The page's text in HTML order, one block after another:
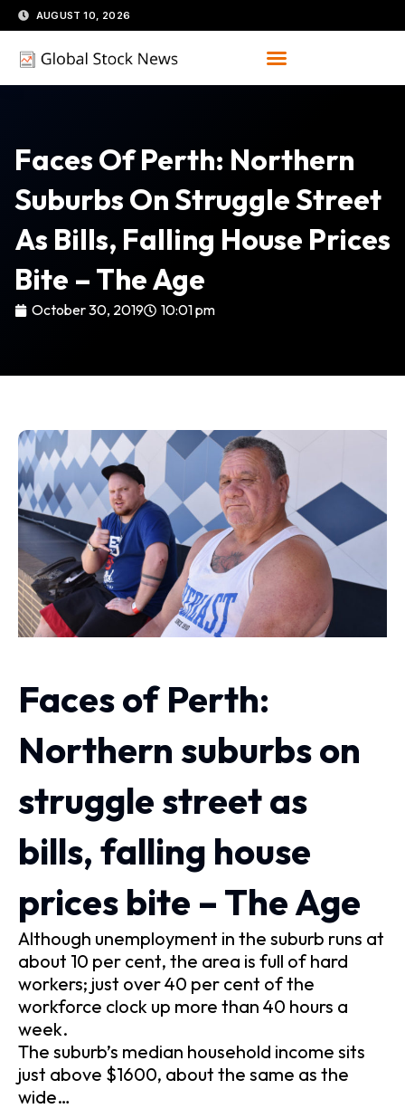
Skip
to
content
AUGUST 10, 2026
Faces Of Perth: Northern
Suburbs On Struggle Street
As Bills, Falling House Prices
Bite – The Age
October 30, 2019 10:01 pm
Faces of Perth:
Northern suburbs on
struggle street as
bills, falling house
prices bite – The Age
Although unemployment in the suburb runs at
about 10 per cent, the area is full of hard
workers; just over 40 per cent of the
workforce clock up more than 40 hours a
week.
The suburb’s median household income sits
just above $1600, about the same as the
wide…